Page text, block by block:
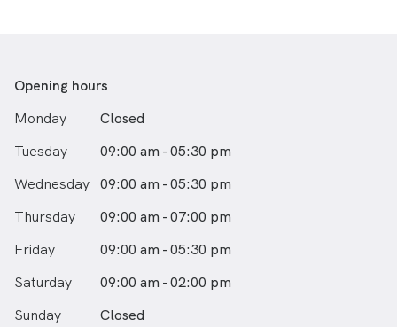
Opening hours
Monday
Closed
Tuesday
09:00 am - 05:30 pm
Wednesday 09:00 am - 05:30 pm
Thursday
09:00 am - 07:00 pm
Friday
09:00 am - 05:30 pm
Saturday
09:00 am - 02:00 pm
Sunday
Closed